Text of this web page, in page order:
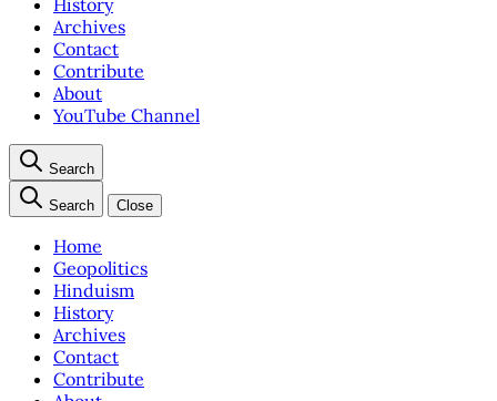
Archives
Contact
Contribute
About
YouTube Channel
Search
Search Close
Home
Geopolitics
Hinduism
History
Archives
Contact
Contribute